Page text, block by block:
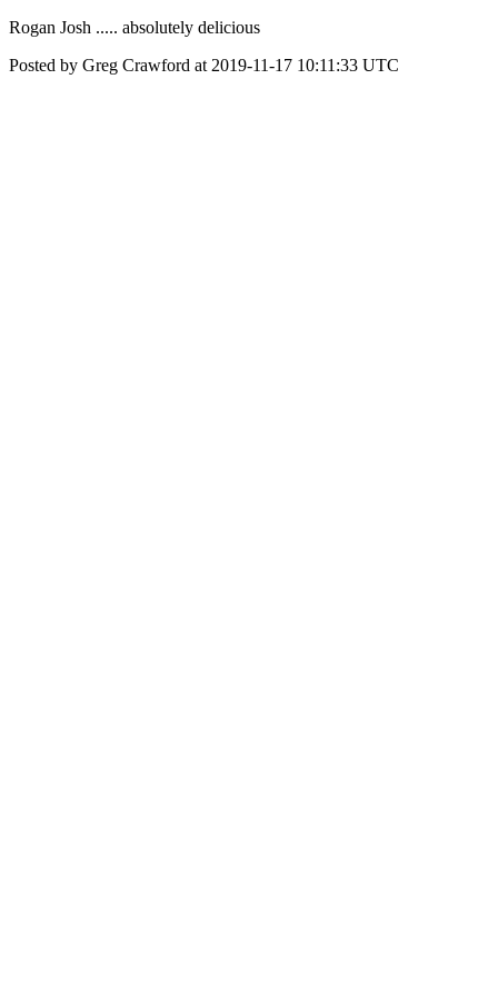
Rogan Josh ..... absolutely delicious
Posted by Greg Crawford at 2019-11-17 10:11:33 UTC